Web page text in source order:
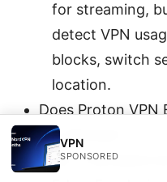
for streaming,
detect VPN
blocks, switch
location.
Does Proton VPN
my devices?
No. It protects
VPN
SPONSORED